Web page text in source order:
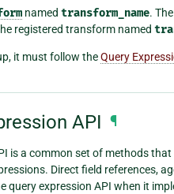
namedtransform_name.
registered transform named
it must follow theQuery
API ¶
is a common set of methods
Direct field references,
query expression API when it